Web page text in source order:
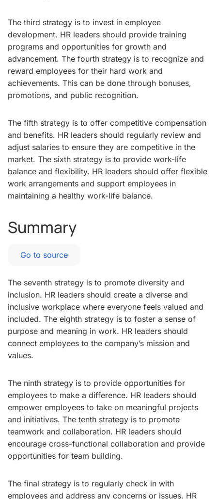
The third strategy is to invest in employee
development. HR leaders should provide training
programs and opportunities for growth and
advancement. The fourth strategy is to recognize and
reward employees for their hard work and
achievements. This can be done through bonuses,
promotions, and public recognition.
The fifth strategy is to offer competitive compensation
and benefits. HR leaders should regularly review and
adjust salaries to ensure they are competitive in the
market. The sixth strategy is to provide work-life
balance and flexibility. HR leaders should offer flexible
work arrangements and support employees in
maintaining a healthy work-life balance.
Summary
Go to source
The seventh strategy is to promote diversity and
inclusion. HR leaders should create a diverse and
inclusive workplace where everyone feels valued and
included. The eighth strategy is to foster a sense of
purpose and meaning in work. HR leaders should
connect employees to the company’s mission and
values.
The ninth strategy is to provide opportunities for
employees to make a difference. HR leaders should
empower employees to take on meaningful projects
and initiatives. The tenth strategy is to promote
teamwork and collaboration. HR leaders should
encourage cross-functional collaboration and provide
opportunities for team building.
The final strategy is to regularly check in with
employees and address any concerns or issues. HR